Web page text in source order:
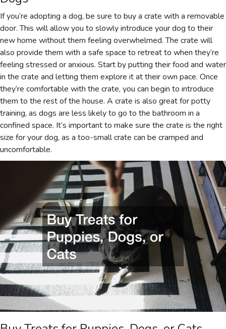
If you’re adopting a dog, be sure to buy a crate with a removable
door. This will allow you to slowly introduce your dog to their
new home without them feeling overwhelmed. The crate will
also provide them with a safe space to retreat to when they’re
feeling stressed or anxious. Start by putting their food and water
in the crate and letting them explore it at their own pace. Once
they’re comfortable with the crate, you can begin to introduce
them to the rest of the house. A crate is also great for potty
training, as dogs are less likely to go to the bathroom in a
confined space. It’s important to make sure the crate is the right
size for your dog, as a too-small crate can be cramped and
uncomfortable.